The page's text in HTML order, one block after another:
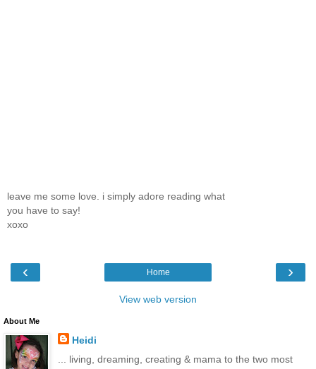
leave me some love. i simply adore reading what
you have to say!
xoxo
‹ ›
Home
View web version
About Me
Heidi
... living, dreaming, creating & mama to the two most